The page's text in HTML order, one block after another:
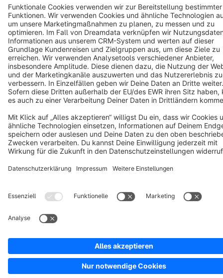
Cookie settings
Copyright © shopware AG - All rights reserved
Notice: * All prices are quoted net of the statutory value-added tax